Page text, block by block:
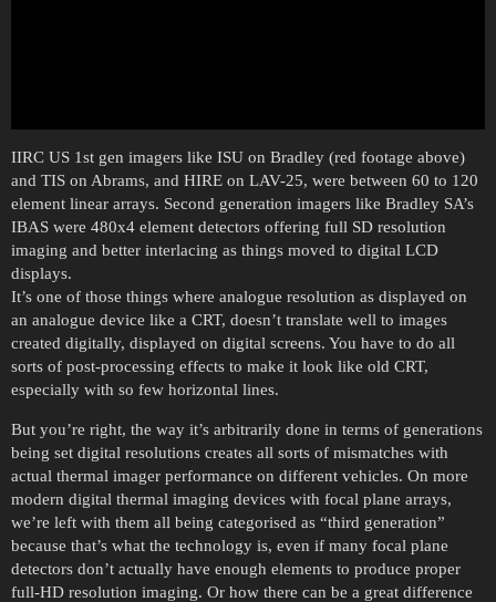
IIRC US 1st gen imagers like ISU on Bradley (red footage above)
and TIS on Abrams, and HIRE on LAV-25, were between 60 to 120
element linear arrays. Second generation imagers like Bradley SA’s
IBAS were 480x4 element detectors offering full SD resolution
imaging and better interlacing as things moved to digital LCD
displays.
It’s one of those things where analogue resolution as displayed on
an analogue device like a CRT, doesn’t translate well to images
created digitally, displayed on digital screens. You have to do all
sorts of post-processing effects to make it look like old CRT,
especially with so few horizontal lines.
But you’re right, the way it’s arbitrarily done in terms of generations
being set digital resolutions creates all sorts of mismatches with
actual thermal imager performance on different vehicles. On more
modern digital thermal imaging devices with focal plane arrays,
we’re left with them all being categorised as “third generation”
because that’s what the technology is, even if many focal plane
detectors don’t actually have enough elements to produce proper
full-HD resolution imaging. Or how there can be a great difference